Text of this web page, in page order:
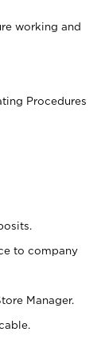
working and
Procedures
to company
Manager.